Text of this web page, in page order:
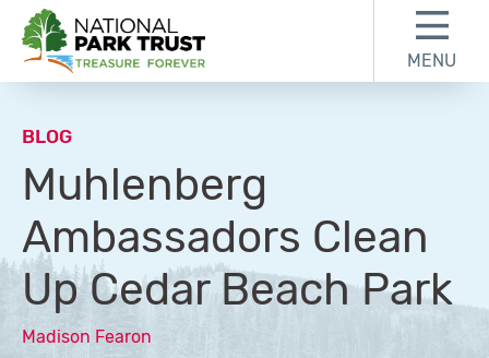
National Park Trust
MENU
BLOG
Muhlenberg
Ambassadors Clean
Up Cedar Beach Park
Madison Fearon